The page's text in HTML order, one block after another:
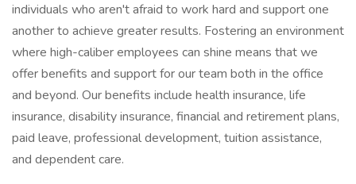
individuals who aren't afraid to work hard and support one
another to achieve greater results. Fostering an environment
where high-caliber employees can shine means that we
offer benefits and support for our team both in the office
and beyond. Our benefits include health insurance, life
insurance, disability insurance, financial and retirement plans,
paid leave, professional development, tuition assistance,
and dependent care.